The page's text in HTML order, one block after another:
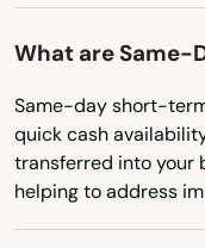
Texas
Vermont
Virginia
Washington
What are Same-
Same-day short-
quick cash
transferred into your
helping to address
Lowell
Ludlow